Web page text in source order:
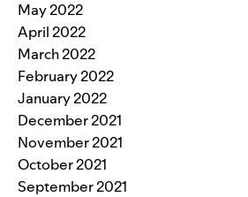
May 2022
April 2022
March 2022
February 2022
January 2022
December 2021
November 2021
October 2021
September 2021